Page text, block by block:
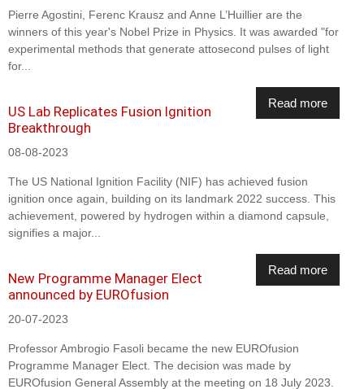
Pierre Agostini, Ferenc Krausz and Anne L’Huillier are the
winners of this year's Nobel Prize in Physics. It was awarded "for
experimental methods that generate attosecond pulses of light
for...
Read more
US Lab Replicates Fusion Ignition
Breakthrough
08-08-2023
The US National Ignition Facility (NIF) has achieved fusion
ignition once again, building on its landmark 2022 success. This
achievement, powered by hydrogen within a diamond capsule,
signifies a major...
Read more
New Programme Manager Elect
announced by EUROfusion
20-07-2023
Professor Ambrogio Fasoli became the new EUROfusion
Programme Manager Elect. The decision was made by
EUROfusion General Assembly at the meeting on 18 July 2023.